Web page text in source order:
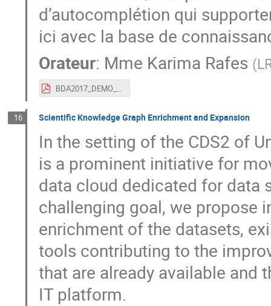
d’autocomplétion qui
ici avec la base de
Orateur: Mme Karima Rafes (
BDA2017_DEMO_Autocompletion_SPARQL.pdf
16 Scientific Knowledge Graph Enrichment and Expansion
In the setting of the CDS2 of
is a prominent initiative for
data cloud dedicated for data
challenging goal, we propose
enrichment of the datasets,
tools contributing to the
that are already available and
IT platform.